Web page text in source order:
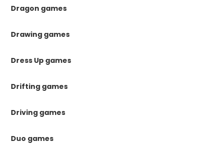
Dragon games
Drawing games
Dress Up games
Drifting games
Driving games
Duo games